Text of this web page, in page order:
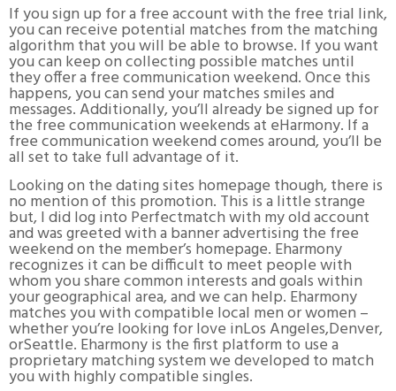
If you sign up for a free account with the free trial link,
you can receive potential matches from the matching
algorithm that you will be able to browse. If you want
you can keep on collecting possible matches until
they offer a free communication weekend. Once this
happens, you can send your matches smiles and
messages. Additionally, you’ll already be signed up for
the free communication weekends at eHarmony. If a
free communication weekend comes around, you’ll be
all set to take full advantage of it.
Looking on the dating sites homepage though, there is
no mention of this promotion. This is a little strange
but, I did log into Perfectmatch with my old account
and was greeted with a banner advertising the free
weekend on the member’s homepage. Eharmony
recognizes it can be difficult to meet people with
whom you share common interests and goals within
your geographical area, and we can help. Eharmony
matches you with compatible local men or women –
whether you’re looking for love inLos Angeles,Denver,
orSeattle. Eharmony is the first platform to use a
proprietary matching system we developed to match
you with highly compatible singles.